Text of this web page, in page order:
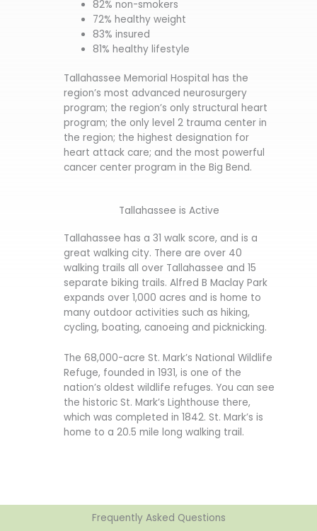
82% non-smokers
72% healthy weight
83% insured
81% healthy lifestyle
Tallahassee Memorial Hospital has the
region’s most advanced neurosurgery
program; the region’s only structural heart
program; the only level 2 trauma center in
the region; the highest designation for
heart attack care; and the most powerful
cancer center program in the Big Bend.
Tallahassee is Active
Tallahassee has a 31 walk score, and is a
great walking city. There are over 40
walking trails all over Tallahassee and 15
separate biking trails. Alfred B Maclay Park
expands over 1,000 acres and is home to
many outdoor activities such as hiking,
cycling, boating, canoeing and picknicking.
The 68,000-acre St. Mark’s National Wildlife
Refuge, founded in 1931, is one of the
nation’s oldest wildlife refuges. You can see
the historic St. Mark’s Lighthouse there,
which was completed in 1842. St. Mark’s is
home to a 20.5 mile long walking trail.
Frequently Asked Questions